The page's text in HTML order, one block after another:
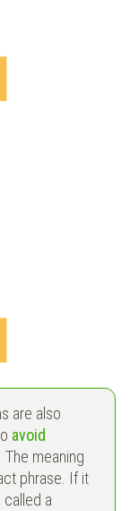
are also
avoid
The meaning
phrase. If it
a